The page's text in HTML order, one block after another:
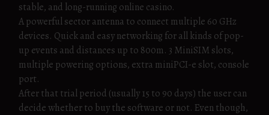
stable, and long-running online casino.
A powerful sector antenna to connect multiple 60 GHz
devices. Quick and easy networking for all kinds of pop-
up events and distances up to 800m. 3 MiniSIM slots,
multiple powering options, extra miniPCI-e slot, console
port.
After that trial period (usually 15 to 90 days) the user can
decide whether to buy the software or not. Even though,